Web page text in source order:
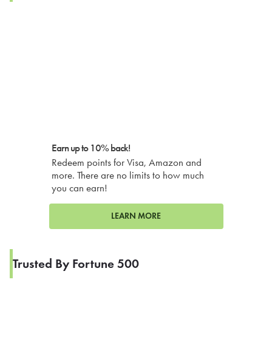
Earn up to 10% back!
Redeem points for Visa, Amazon and
more. There are no limits to how much
you can earn!
LEARN MORE
Trusted By Fortune 500